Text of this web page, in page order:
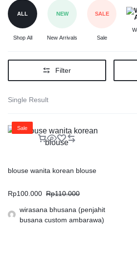
ALL
Shop All
NEW
New Arrivals
SALE
Sale
Filter
Single Result
Sale
blouse wanita korean blouse
Rp110.000
Rp100.000
wirasana bhusana (penjahit
busana custom ambarawa)